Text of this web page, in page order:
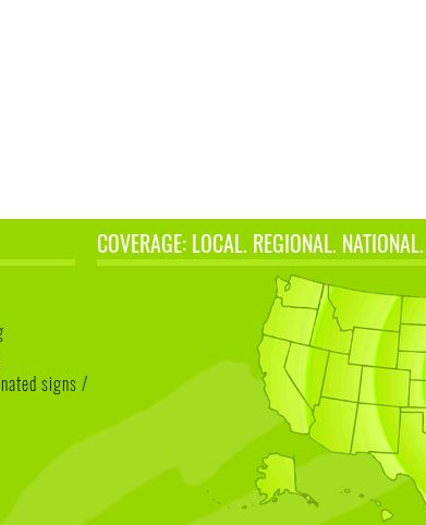
signs /
COVERAGE: LOCAL. REGIONAL. NATIONAL.